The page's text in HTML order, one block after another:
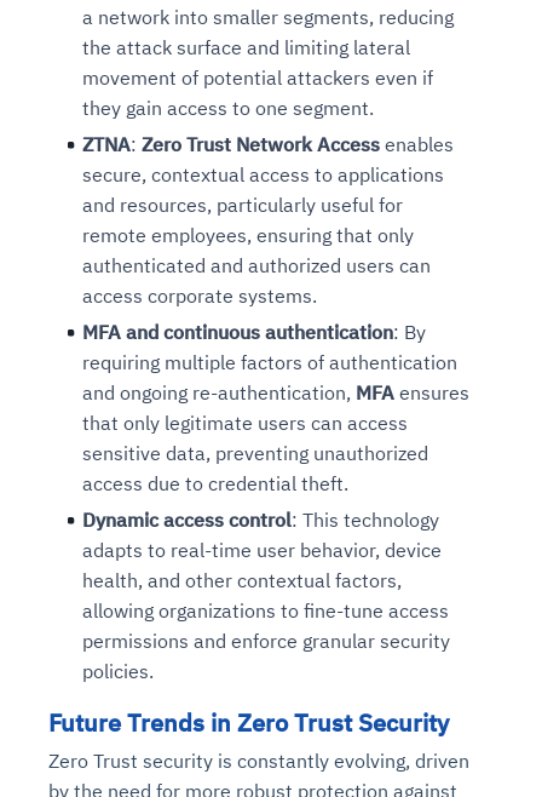
a network into smaller segments, reducing
the attack surface and limiting lateral
movement of potential attackers even if
they gain access to one segment.
ZTNA: Zero Trust Network Access enables
secure, contextual access to applications
and resources, particularly useful for
remote employees, ensuring that only
authenticated and authorized users can
access corporate systems.
MFA and continuous authentication: By
requiring multiple factors of authentication
and ongoing re-authentication, MFA ensures
that only legitimate users can access
sensitive data, preventing unauthorized
access due to credential theft.
Dynamic access control: This technology
adapts to real-time user behavior, device
health, and other contextual factors,
allowing organizations to fine-tune access
permissions and enforce granular security
policies.
Future Trends in Zero Trust Security
Zero Trust security is constantly evolving, driven
by the need for more robust protection against